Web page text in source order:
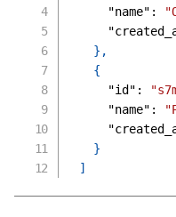
"name" :
} ,
{
"id" :
"name" :
}
]